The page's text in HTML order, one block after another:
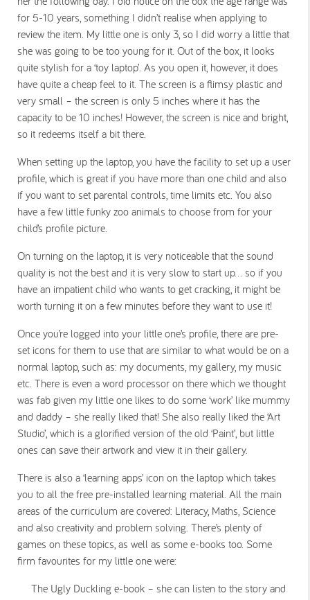
for 5-10 years, something I didn’t realise when applying to
review the item. My little one is only 3, so I did worry a little that
she was going to be too young for it. Out of the box, it looks
quite stylish for a ‘toy laptop’. As you open it, however, it does
have quite a cheap feel to it. The screen is a flimsy plastic and
very small – the screen is only 5 inches where it has the
capacity to be 10 inches! However, the screen is nice and bright,
so it redeems itself a bit there.
When setting up the laptop, you have the facility to set up a user
profile, which is great if you have more than one child and also
if you want to set parental controls, time limits etc. You also
have a few little funky zoo animals to choose from for your
child’s profile picture.
On turning on the laptop, it is very noticeable that the sound
quality is not the best and it is very slow to start up… so if you
have an impatient child who wants to get cracking, it might be
worth turning it on a few minutes before they want to use it!
Once you’re logged into your little one’s profile, there are pre-
set icons for them to use that are similar to what would be on a
normal laptop, such as: my documents, my gallery, my music
etc. There is even a word processor on there which we thought
was fab given my little one likes to do some ‘work’ like mummy
and daddy – she really liked that! She also really liked the ‘Art
Studio’, which is a glorified version of the old ‘Paint’, but little
ones can save their artwork and view it in their gallery.
There is also a ‘learning apps’ icon on the laptop which takes
you to all the free pre-installed learning material. All the main
areas of the curriculum are covered: Literacy, Maths, Science
and also creativity and problem solving. There’s plenty of
games on these topics, as well as some e-books too. Some
firm favourites for my little one were:
The Ugly Duckling e-book – she can listen to the story and